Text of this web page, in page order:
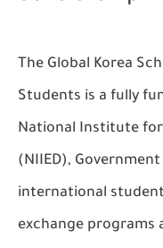
The Global Korea
Students is a fully
National Institute
(NIIED),
international
exchange programs